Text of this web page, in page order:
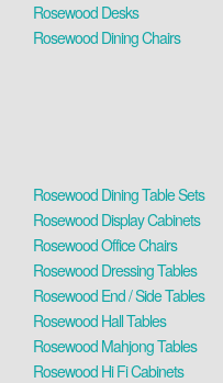
Rosewood Desks
Rosewood Dining Chairs
Rosewood Dining Table Sets
Rosewood Display Cabinets
Rosewood Office Chairs
Rosewood Dressing Tables
Rosewood End / Side Tables
Rosewood Hall Tables
Rosewood Mahjong Tables
Rosewood Hi Fi Cabinets